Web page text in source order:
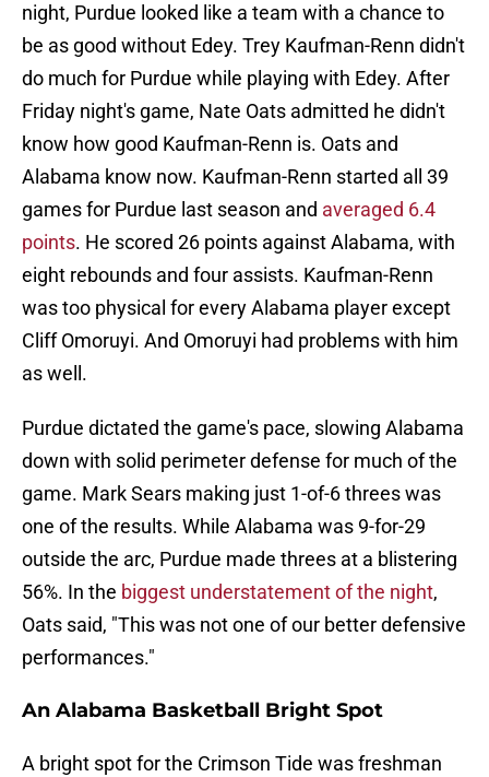
night, Purdue looked like a team with a chance to
be as good without Edey. Trey Kaufman-Renn didn't
do much for Purdue while playing with Edey. After
Friday night's game, Nate Oats admitted he didn't
know how good Kaufman-Renn is. Oats and
Alabama know now. Kaufman-Renn started all 39
games for Purdue last season and averaged 6.4
points. He scored 26 points against Alabama, with
eight rebounds and four assists. Kaufman-Renn
was too physical for every Alabama player except
Cliff Omoruyi. And Omoruyi had problems with him
as well.
Purdue dictated the game's pace, slowing Alabama
down with solid perimeter defense for much of the
game. Mark Sears making just 1-of-6 threes was
one of the results. While Alabama was 9-for-29
outside the arc, Purdue made threes at a blistering
56%. In the biggest understatement of the night,
Oats said, "This was not one of our better defensive
performances."
An Alabama Basketball Bright Spot
A bright spot for the Crimson Tide was freshman